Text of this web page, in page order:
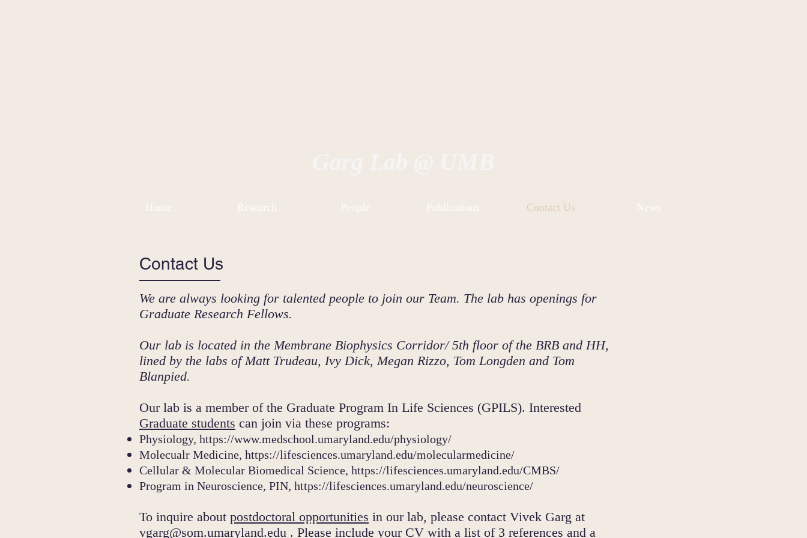
Home Research People Publications Contact Us News
Contact Us
We are always looking for talented people to join our Team. The lab has openings for
Graduate Research Fellows.
Our lab is located in the Membrane Biophysics Corridor/ 5th floor of the BRB and HH,
lined by the labs of Matt Trudeau, Ivy Dick, Megan Rizzo, Tom Longden and Tom
Blanpied.
Our lab is a member of the Graduate Program In Life Sciences (GPILS). Interested
Graduate students can join via these programs:
Physiology, https://www.medschool.umaryland.edu/physiology/
Molecualr Medicine, https://lifesciences.umaryland.edu/molecularmedicine/
Cellular & Molecular Biomedical Science, https://lifesciences.umaryland.edu/CMBS/
Program in Neuroscience, PIN, https://lifesciences.umaryland.edu/neuroscience/
To inquire about postdoctoral opportunities in our lab, please contact Vivek Garg at
vgarg@som.umaryland.edu . Please include your CV with a list of 3 references and a